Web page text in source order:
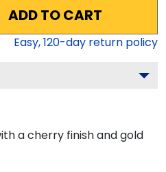
ADD TO CART
Easy,120-day return policy
a cherry finish and gold